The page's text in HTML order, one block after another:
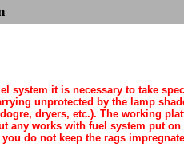
system it is necessary to take
unprotected by the lamp
dryers, etc.). The working
any works with fuel system put
do not keep the rags